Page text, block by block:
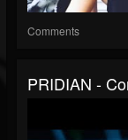
Comments
PRIDIAN -